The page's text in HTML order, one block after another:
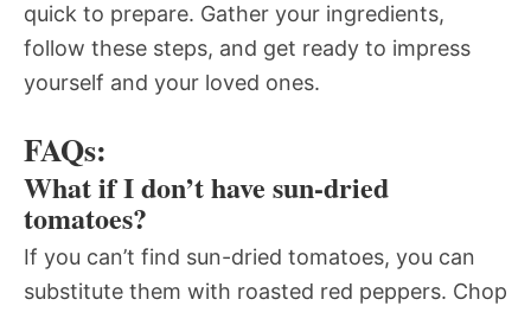
quick to prepare. Gather your ingredients,
follow these steps, and get ready to impress
yourself and your loved ones.
FAQs:
What if I don’t have sun-dried
tomatoes?
If you can’t find sun-dried tomatoes, you can
substitute them with roasted red peppers. Chop